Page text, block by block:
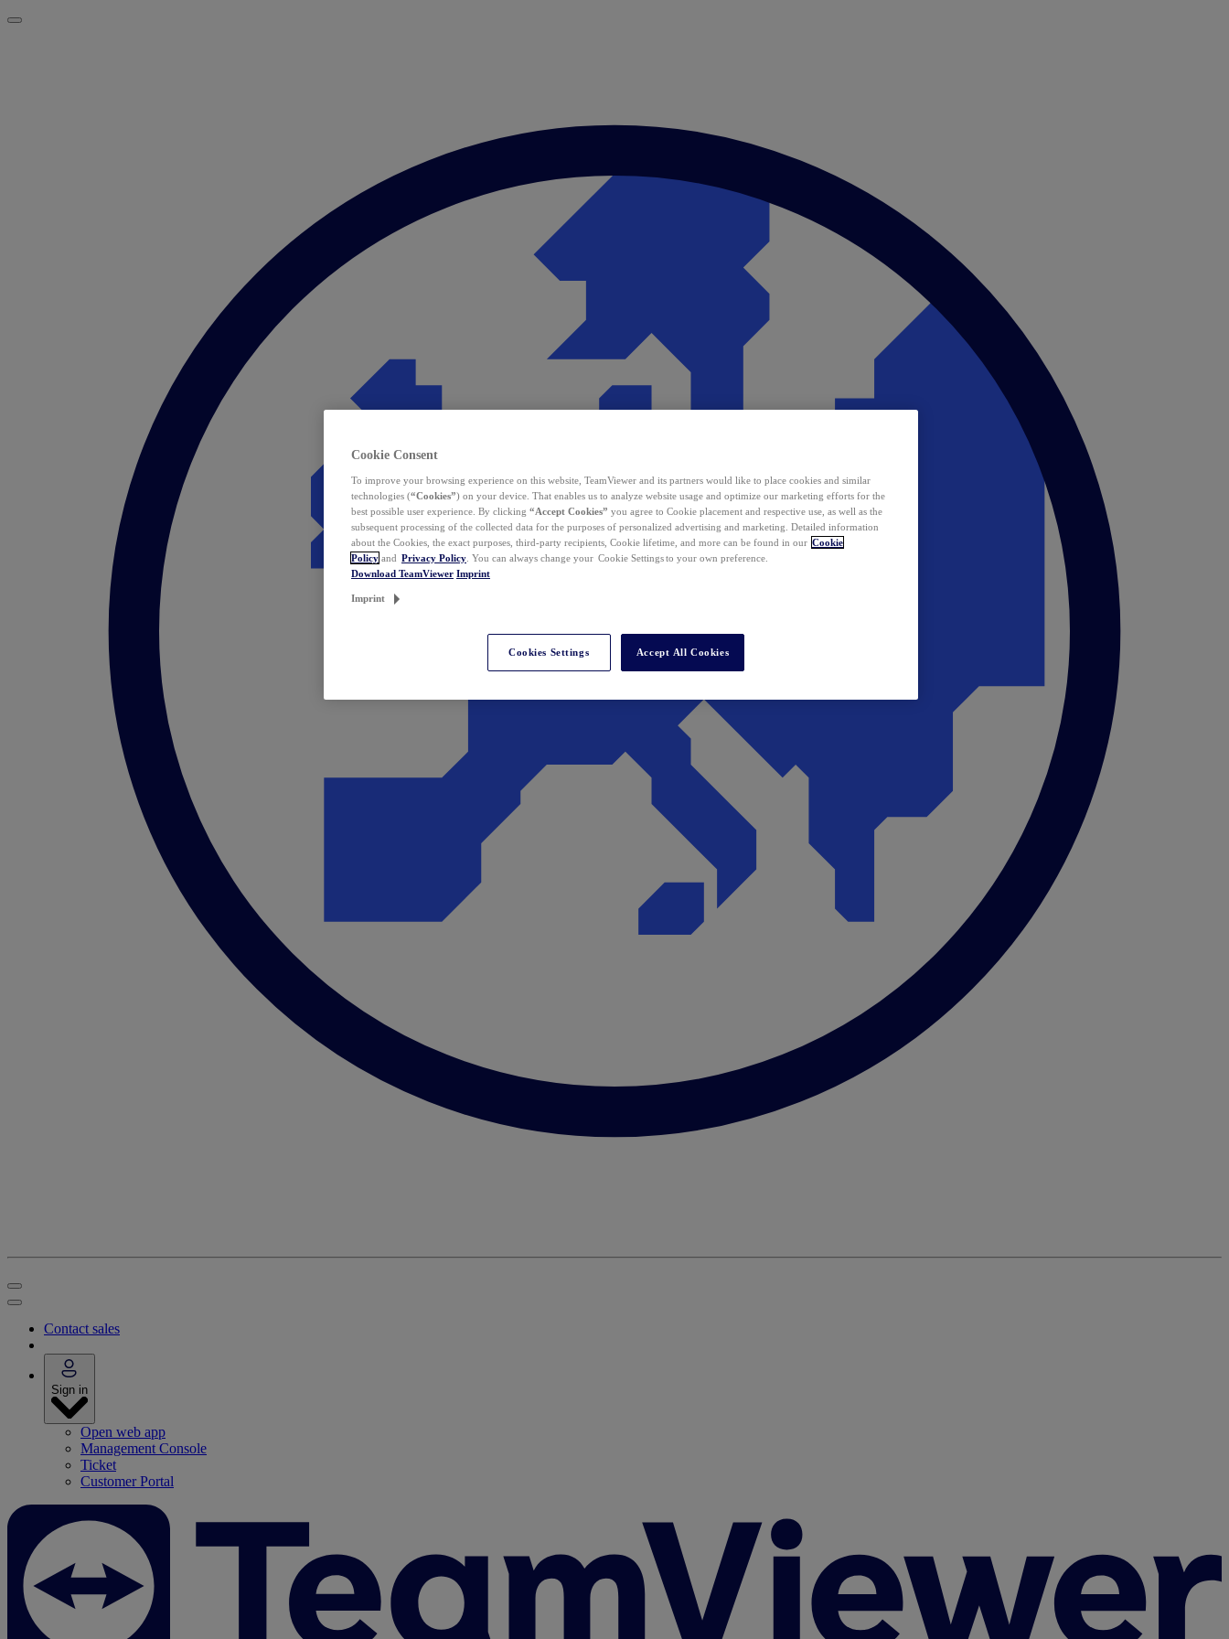
Contact sales
Sign in
Open web app
Management Console
Ticket
Customer Portal
Cookie Consent
To improve your browsing experience on this website, TeamViewer and its partners would like to place cookies and similar
technologies (“Cookies”) on your device. That enables us to analyze website usage and optimize our marketing efforts for the
best possible user experience. By clicking “Accept Cookies” you agree to Cookie placement and respective use, as well as the
subsequent processing of the collected data for the purposes of personalized advertising and marketing. Detailed information
about the Cookies, the exact purposes, third-party recipients, Cookie lifetime, and more can be found in our Cookie
Policy and Privacy Policy . You can always change your Cookie Settings to your own preference.
Download TeamViewer Imprint
Imprint
Cookies Settings Accept All Cookies